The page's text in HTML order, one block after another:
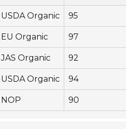
USDA Organic 95
EU Organic 97
JAS Organic 92
USDA Organic 94
NOP 90